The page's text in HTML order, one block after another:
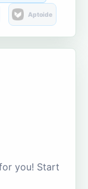
Aptoide
you! Start